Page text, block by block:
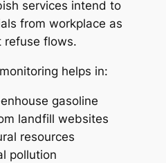
services intend to
from workplace as
refuse flows.
helps in:
gasoline
landfill websites
resources
pollution